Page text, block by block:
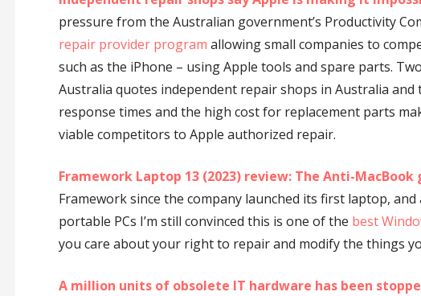
pressure from the Australian government’s Productivity
repair provider program allowing small companies to
such as the iPhone – using Apple tools and spare parts.
Australia quotes independent repair shops in Australia and
response times and the high cost for replacement parts
viable competitors to Apple authorized repair.
Framework Laptop 13 (2023) review: The Anti-MacBook
Framework since the company launched its first laptop,
portable PCs I’m still convinced this is one of the best
you care about your right to repair and modify the things
A million units of obsolete IT hardware has been